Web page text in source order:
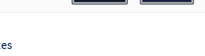
30135105 DIGITAL Add to cart